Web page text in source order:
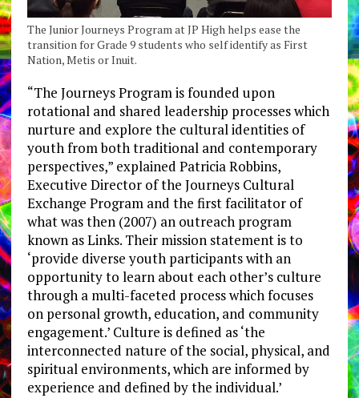
The Junior Journeys Program at JP High helps ease the
transition for Grade 9 students who self identify as First
Nation, Metis or Inuit.
“The Journeys Program is founded upon
rotational and shared leadership processes which
nurture and explore the cultural identities of
youth from both traditional and contemporary
perspectives,” explained Patricia Robbins,
Executive Director of the Journeys Cultural
Exchange Program and the first facilitator of
what was then (2007) an outreach program
known as Links. Their mission statement is to
‘provide diverse youth participants with an
opportunity to learn about each other’s culture
through a multi-faceted process which focuses
on personal growth, education, and community
engagement.’ Culture is defined as ‘the
interconnected nature of the social, physical, and
spiritual environments, which are informed by
experience and defined by the individual.’